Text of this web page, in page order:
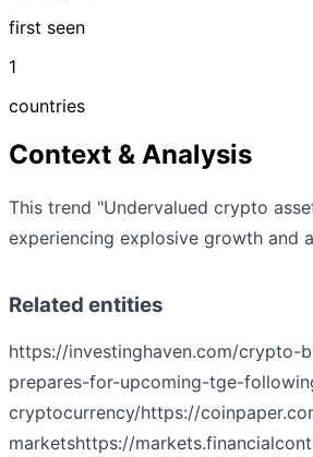
first seen
1
countries
Context & Analysis
This trend "Undervalued crypto
experiencing explosive growth and
Related entities
https://investinghaven.com/
prepares-for-upcoming-tge-
cryptocurrency/https://
marketshttps://